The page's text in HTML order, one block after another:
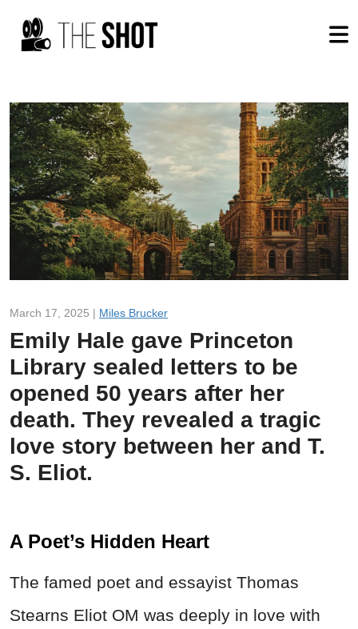
March 17, 2025 | Miles Brucker
Emily Hale gave Princeton
Library sealed letters to be
opened 50 years after her
death. They revealed a tragic
love story between her and T.
S. Eliot.
A Poet’s Hidden Heart
The famed poet and essayist Thomas
Stearns Eliot OM was deeply in love with